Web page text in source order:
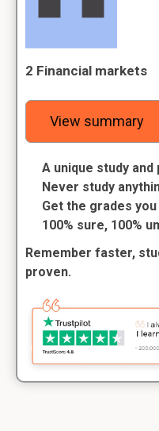
2 Financial markets
View summary
A unique study
Never study
Get the grades
100% sure, 100%
Remember faster,
proven.